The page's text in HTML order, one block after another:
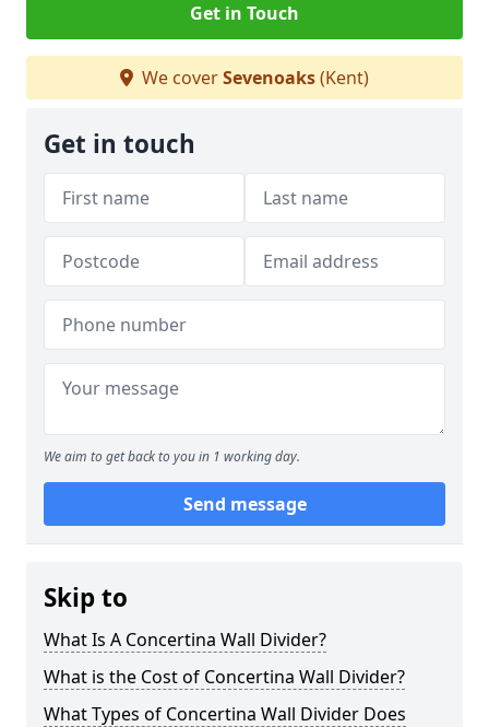
Get in Touch
We coverSevenoaks(Kent)
Get in touch
We aim to get back to you in 1 working day.
Send message
Skip to
What Is A Concertina Wall Divider?
What is the Cost of Concertina Wall Divider?
What Types of Concertina Wall Divider Does